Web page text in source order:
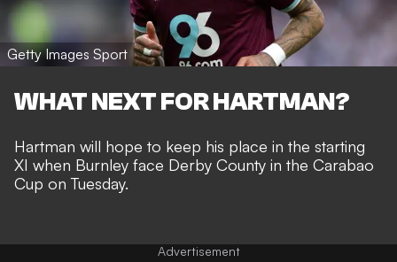
Getty Images Sport
WHAT NEXT FOR HARTMAN?
Hartman will hope to keep his place in the starting
XI when Burnley face Derby County in the Carabao
Cup on Tuesday.